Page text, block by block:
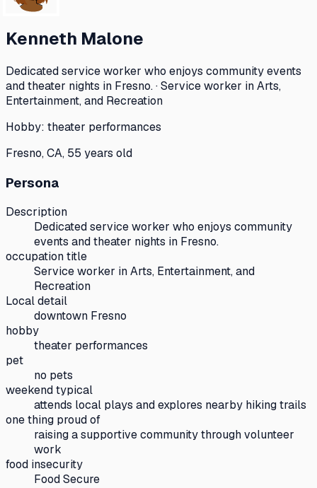
Kenneth Malone
Dedicated service worker who enjoys community events
and theater nights in Fresno. · Service worker in Arts,
Entertainment, and Recreation
Hobby: theater performances
Fresno, CA, 55 years old
Persona
Description
Dedicated service worker who enjoys community
events and theater nights in Fresno.
occupation title
Service worker in Arts, Entertainment, and
Recreation
Local detail
downtown Fresno
hobby
theater performances
pet
no pets
weekend typical
attends local plays and explores nearby hiking trails
one thing proud of
raising a supportive community through volunteer
work
food insecurity
Food Secure